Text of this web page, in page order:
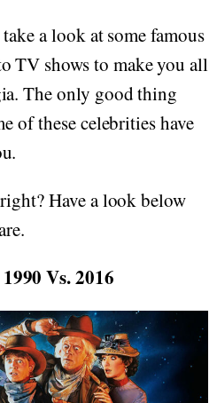
a look at some famous
TV shows to make you all
The only good thing
of these celebrities have
Have a look below
Vs. 2016